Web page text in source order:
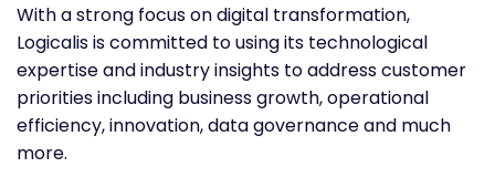
With a strong focus on digital transformation,
Logicalis is committed to using its technological
expertise and industry insights to address customer
priorities including business growth, operational
efficiency, innovation, data governance and much
more.